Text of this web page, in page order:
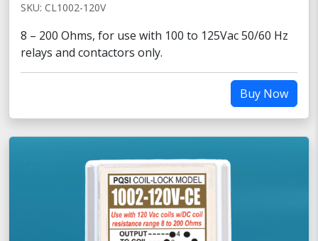
SKU: CL1002-120V
8 – 200 Ohms, for use with 100 to 125Vac 50/60 Hz
relays and contactors only.
Buy Now